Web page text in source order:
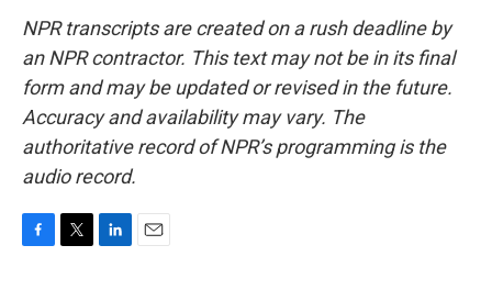
NPR transcripts are created on a rush deadline by
an NPR contractor. This text may not be in its final
form and may be updated or revised in the future.
Accuracy and availability may vary. The
authoritative record of NPR’s programming is the
audio record.